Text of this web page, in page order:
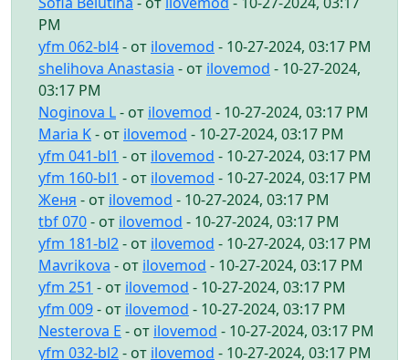
PM
yfm 062-bl4- от ilovemod - 10-27-2024, 03:17 PM
shelihova Anastasia - от ilovemod - 10-27-2024,
03:17 PM
Noginova L- от ilovemod - 10-27-2024, 03:17 PM
Maria K- от ilovemod - 10-27-2024, 03:17 PM
yfm 041-bl1 - от ilovemod - 10-27-2024, 03:17 PM
yfm 160-bl1 - от ilovemod - 10-27-2024, 03:17 PM
Женя - от ilovemod - 10-27-2024, 03:17 PM
tbf 070- от ilovemod - 10-27-2024, 03:17 PM
yfm 181-bl2- от ilovemod - 10-27-2024, 03:17 PM
Mavrikova - от ilovemod - 10-27-2024, 03:17 PM
yfm 251 - от ilovemod - 10-27-2024, 03:17 PM
yfm 009- от ilovemod - 10-27-2024, 03:17 PM
Nesterova E - от ilovemod - 10-27-2024, 03:17 PM
yfm 032-bl2- от ilovemod - 10-27-2024, 03:17 PM